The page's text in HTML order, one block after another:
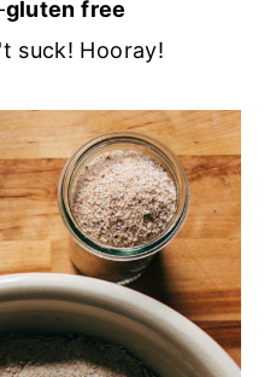
gluten free
suck! Hooray!